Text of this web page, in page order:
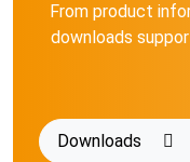
From product
downloads
Downloads